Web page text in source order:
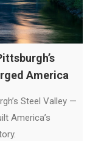
America
Steel Valley —
America’s